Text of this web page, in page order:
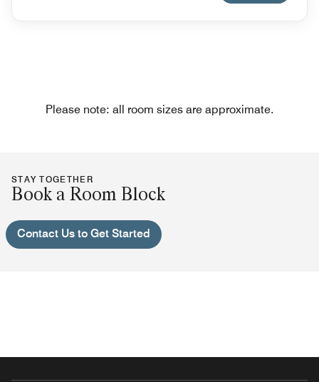
Please note: all room sizes are approximate.
STAY TOGETHER
Book a Room Block
Contact Us to Get Started